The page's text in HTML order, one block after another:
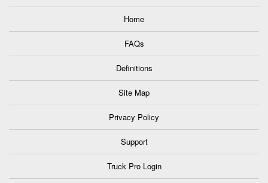
Home
FAQs
Definitions
Site Map
Privacy Policy
Support
Truck Pro Login